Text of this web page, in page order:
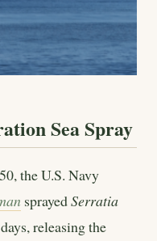
Sea Spray
the U.S. Navy
sprayedSerratia
releasing the